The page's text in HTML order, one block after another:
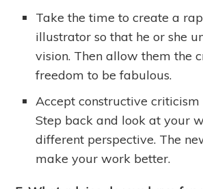
Take the time to create a
illustrator so that he or she
vision. Then allow them the
freedom to be fabulous.
Accept constructive
Step back and look at your
different perspective. The
make your work better.